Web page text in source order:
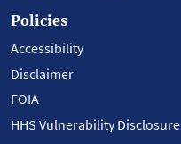
Policies
Accessibility
Disclaimer
FOIA
HHS Vulnerability Disclosure